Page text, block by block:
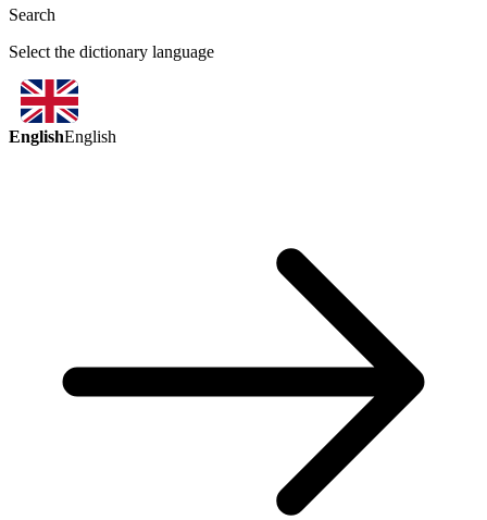
Search
Select the dictionary language
EnglishEnglish